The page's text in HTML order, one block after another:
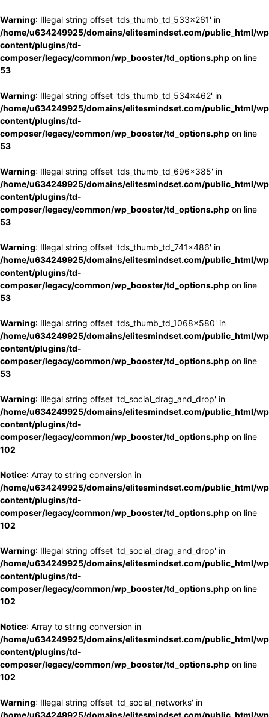
Warning: Illegal string offset 'tds_thumb_td_533x261' in
/home/u634249925/domains/elitesmindset.com/public_html/
content/plugins/td-
composer/legacy/common/wp_booster/td_options.php on line
53
Warning: Illegal string offset 'tds_thumb_td_534x462' in
/home/u634249925/domains/elitesmindset.com/public_html/
content/plugins/td-
composer/legacy/common/wp_booster/td_options.php on line
53
Warning: Illegal string offset 'tds_thumb_td_696x385' in
/home/u634249925/domains/elitesmindset.com/public_html/
content/plugins/td-
composer/legacy/common/wp_booster/td_options.php on line
53
Warning: Illegal string offset 'tds_thumb_td_741x486' in
/home/u634249925/domains/elitesmindset.com/public_html/
content/plugins/td-
composer/legacy/common/wp_booster/td_options.php on line
53
Warning: Illegal string offset 'tds_thumb_td_1068x580' in
/home/u634249925/domains/elitesmindset.com/public_html/
content/plugins/td-
composer/legacy/common/wp_booster/td_options.php on line
53
Warning: Illegal string offset 'td_social_drag_and_drop' in
/home/u634249925/domains/elitesmindset.com/public_html/
content/plugins/td-
composer/legacy/common/wp_booster/td_options.php on line
102
Notice: Array to string conversion in
/home/u634249925/domains/elitesmindset.com/public_html/
content/plugins/td-
composer/legacy/common/wp_booster/td_options.php on line
102
Warning: Illegal string offset 'td_social_drag_and_drop' in
/home/u634249925/domains/elitesmindset.com/public_html/
content/plugins/td-
composer/legacy/common/wp_booster/td_options.php on line
102
Notice: Array to string conversion in
/home/u634249925/domains/elitesmindset.com/public_html/
content/plugins/td-
composer/legacy/common/wp_booster/td_options.php on line
102
Warning: Illegal string offset 'td_social_networks' in
/home/u634249925/domains/elitesmindset.com/public_html/